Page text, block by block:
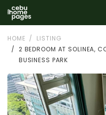
HOME
LISTING
2 BEDROOM AT SOLINEA,
BUSINESS PARK